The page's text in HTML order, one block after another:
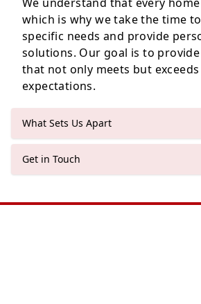
which is why we take the time
specific needs and provide
solutions. Our goal is to
that not only meets but
expectations.
What Sets Us Apart
Get in Touch